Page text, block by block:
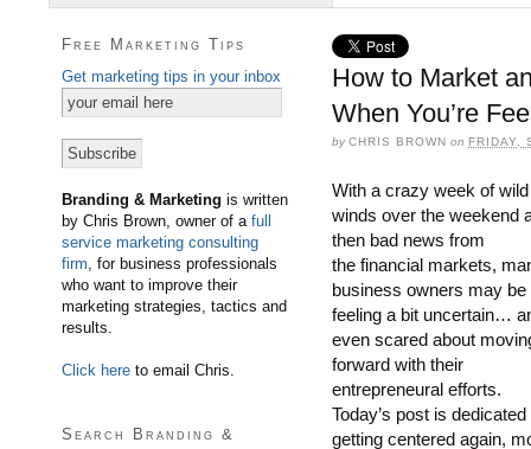
How to Market
When You’re
byCHRIS BROWN on FRIDAY,
With a crazy week of wild
winds over the weekend
then bad news from
the financial markets,
business owners may be
feeling a bit uncertain…
even scared about
forward with their
entrepreneural efforts.
Today’s post is dedicated
getting centered again,
Free Marketing Tips
Get marketing tips in your inbox
Branding & Marketing is written
by Chris Brown, owner of a full
service marketing consulting
firm , for business professionals
who want to improve their
marketing strategies, tactics and
results.
Click here to email Chris.
Search Branding &